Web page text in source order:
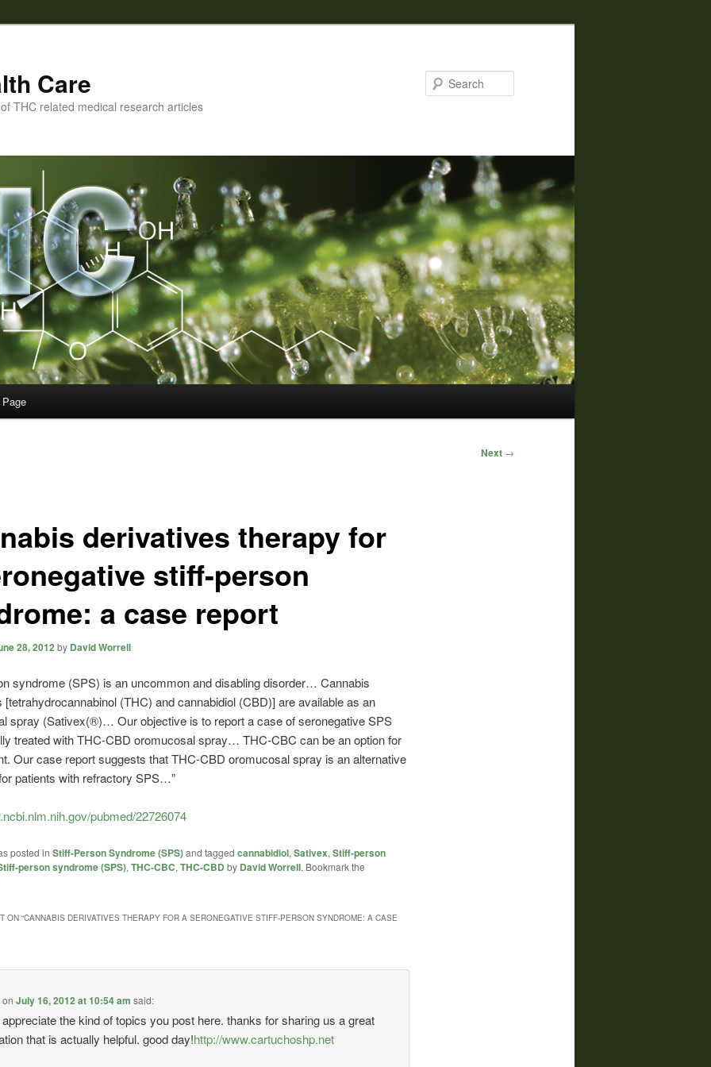
Care
THC related medical research articles
Next →
derivatives therapy for
stiff-person
a case report
28, 2012 by David Worrell
syndrome (SPS) is an uncommon and disabling disorder… Cannabis
[tetrahydrocannabinol (THC) and cannabidiol (CBD)] are available as an
spray (Sativex(®)… Our objective is to report a case of seronegative SPS
treated with THC-CBD oromucosal spray… THC-CBC can be an option for
Our case report suggests that THC-CBD oromucosal spray is an alternative
patients with refractory SPS…”
pubmed/22726074
posted in Stiff-Person Syndrome (SPS)and tagged cannabidiol, Sativex, Stiff-person
person syndrome (SPS), THC-CBC, THC-CBD by David Worrell. Bookmark the
ON “CANNABIS DERIVATIVES THERAPY FOR A SERONEGATIVE STIFF-PERSON SYNDROME: A CASE
onJuly 16, 2012 at 10:54 am said:
the kind of topics you post here. thanks for sharing us a great
that is actually helpful. good day!http://www.cartuchoshp.net